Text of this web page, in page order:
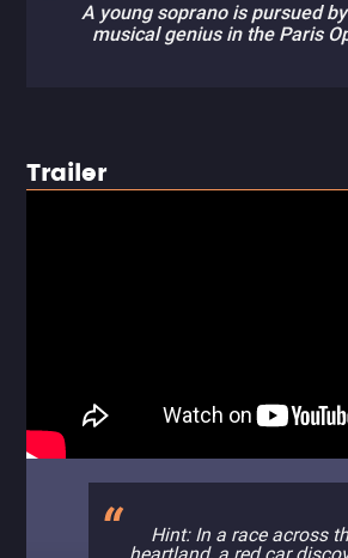
A young soprano is pursued
musical genius in the Paris
Trailer
Hint: In a race across